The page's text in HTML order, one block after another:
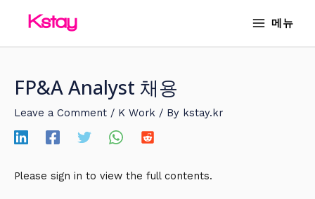
메뉴
FP&A Analyst 채용
Leave a Comment / K Work / By kstay.kr
Please sign in to view the full contents.